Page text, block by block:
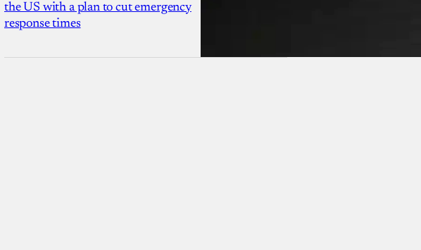
the US with a plan to cut emergency
response times